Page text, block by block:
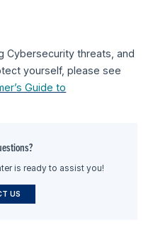
Cybersecurity threats, and
yourself, please see
Guide to
is ready to assist you!
US